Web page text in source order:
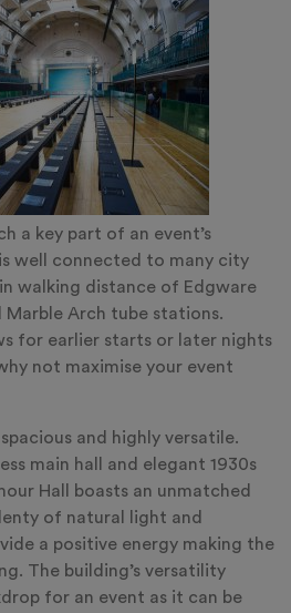
a key part of an event’s
well connected to many city
walking distance of Edgware
Marble Arch tube stations.
for earlier starts or later nights
not maximise your event
and highly versatile.
main hall and elegant 1930s
Hall boasts an unmatched
of natural light and
a positive energy making the
The building’s versatility
for an event as it can be